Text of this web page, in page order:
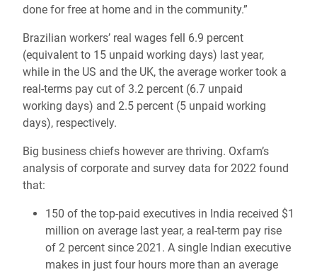
done for free at home and in the community.”
Brazilian workers’ real wages fell 6.9 percent
(equivalent to 15 unpaid working days) last year,
while in the US and the UK, the average worker took a
real-terms pay cut of 3.2 percent (6.7 unpaid
working days) and 2.5 percent (5 unpaid working
days), respectively.
Big business chiefs however are thriving. Oxfam’s
analysis of corporate and survey data for 2022 found
that:
150 of the top-paid executives in India received $1
million on average last year, a real-term pay rise
of 2 percent since 2021. A single Indian executive
makes in just four hours more than an average